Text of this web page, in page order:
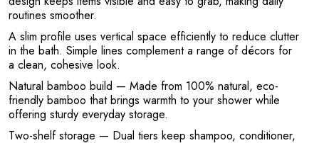
routines smoother.
A slim profile uses vertical space efficiently to reduce clutter
in the bath. Simple lines complement a range of décors for
a clean, cohesive look.
Natural bamboo build — Made from 100% natural, eco-
friendly bamboo that brings warmth to your shower while
offering sturdy everyday storage.
Two-shelf storage — Dual tiers keep shampoo, conditioner,